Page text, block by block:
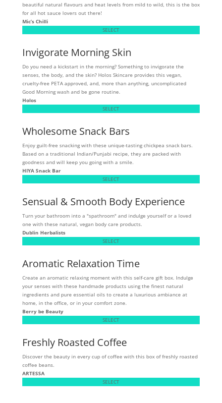
beautiful natural flavours and heat levels from mild to wild, this is the box
for all hot sauce lovers out there!
Mic’s Chilli
SELECT
Invigorate Morning Skin
Do you need a kickstart in the morning? Something to invigorate the
senses, the body, and the skin? Holos Skincare provides this vegan,
cruelty-free PETA approved, and, more than anything, uncomplicated
Good Morning wash and be gone routine.
Holos
SELECT
Wholesome Snack Bars
Enjoy guilt-free snacking with these unique-tasting chickpea snack bars.
Based on a traditional Indian/Punjabi recipe, they are packed with
goodness and will keep you going with a smile.
HIYA Snack Bar
SELECT
Sensual & Smooth Body Experience
Turn your bathroom into a "spathroom" and indulge yourself or a loved
one with these natural, vegan body care products.
Dublin Herbalists
SELECT
Aromatic Relaxation Time
Create an aromatic relaxing moment with this self-care gift box. Indulge
your senses with these handmade products using the finest natural
ingredients and pure essential oils to create a luxurious ambiance at
home, in the office, or in your comfort zone.
Berry be Beauty
SELECT
Freshly Roasted Coffee
Discover the beauty in every cup of coffee with this box of freshly roasted
coffee beans.
ARTESSA
SELECT